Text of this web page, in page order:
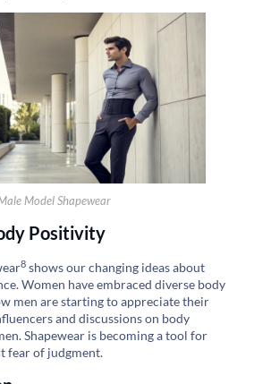
Model Shapewear
Positivity
8 shows our changing ideas about
Women have embraced diverse body
men are starting to appreciate their
and discussions on body
Shapewear is becoming a tool for
fear of judgment.